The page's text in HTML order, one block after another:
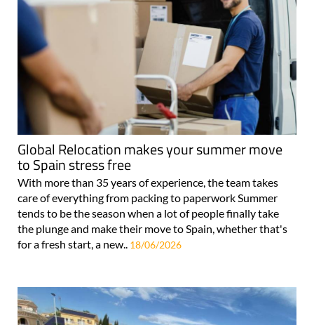
Global Relocation makes your summer move
to Spain stress free
With more than 35 years of experience, the team takes
care of everything from packing to paperwork Summer
tends to be the season when a lot of people finally take
the plunge and make their move to Spain, whether that's
for a fresh start, a new.. 18/06/2026